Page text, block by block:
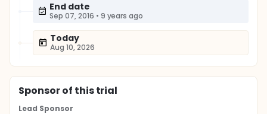
End date
Sep 07, 2016 • 9 years ago
Today
Aug 10, 2026
Sponsorof this trial
Lead Sponsor